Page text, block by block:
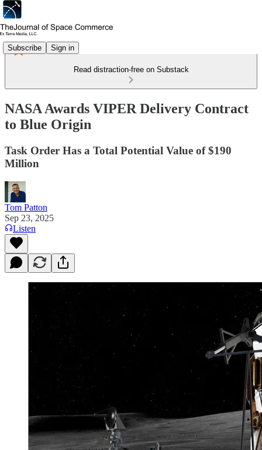
Subscribe Sign in
Read distraction-free on Substack
NASA Awards VIPER Delivery Contract
to Blue Origin
Task Order Has a Total Potential Value of $190
Million
Tom Patton
Sep 23, 2025
Listen